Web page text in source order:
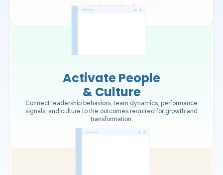
LEARN MORE
Activate People
& Culture
Connect leadership behaviors, team dynamics, performance
signals, and culture to the outcomes required for growth and
transformation.
LEARN MORE